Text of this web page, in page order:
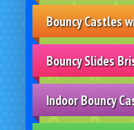
Bouncy Castles
Bouncy Slides
Indoor Bouncy